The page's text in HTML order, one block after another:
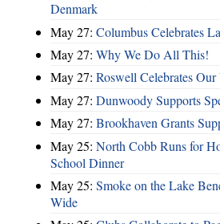
Denmark
May 27: Columbus Celebrates
May 27: Why We Do All This!
May 27: Roswell Celebrates Our
May 27: Dunwoody Supports
May 27: Brookhaven Grants
May 25: North Cobb Runs for
School Dinner
May 25: Smoke on the Lake
Wide